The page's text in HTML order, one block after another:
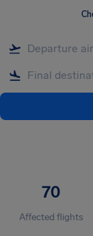
70
Affected flights